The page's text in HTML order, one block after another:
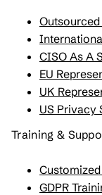
Outsourced
CISO As A
EU
UK
US Privacy
Training &
GDPR